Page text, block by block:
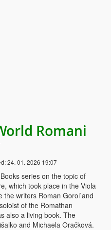
Romani
24. 01. 2026 19:07
series on the topic of
which took place in the Viola
the writers Roman Goroľ and
of the Romathan
also a living book. The
and Michaela Oračková.